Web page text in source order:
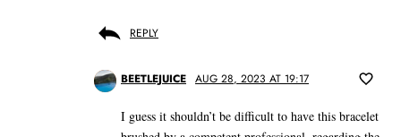
REPLY
BEETLEJUICE AUG 28, 2023 AT 19:17
I guess it shouldn’t be difficult to have this bracelet